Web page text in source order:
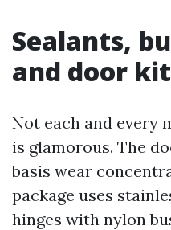
Sealants,
and door
Not each and every
is glamorous. The
basis wear
package uses
hinges with nylon